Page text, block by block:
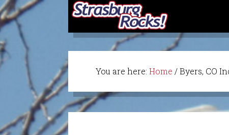
You are here:Home /Byers, CO